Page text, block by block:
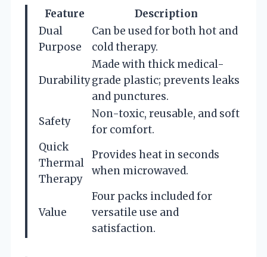
Feature
Description
Dual
Purpose
Can be used for both hot and
cold therapy.
Durability
Made with thick medical-
grade plastic; prevents leaks
and punctures.
Safety
Non-toxic, reusable, and soft
for comfort.
Quick
Thermal
Therapy
Provides heat in seconds
when microwaved.
Value
Four packs included for
versatile use and
satisfaction.